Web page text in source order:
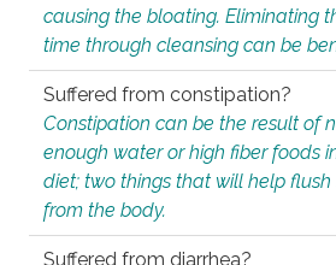
causing the bloating. Eliminating
time through cleansing can be
Suffered from constipation?
Constipation can be the result of
enough water or high fiber foods
diet; two things that will help flush
from the body.
Suffered from diarrhea?